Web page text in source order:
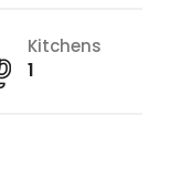
Kitchens
1